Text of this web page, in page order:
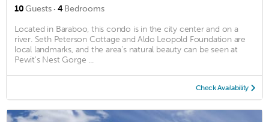
10Guests · 4Bedrooms
Located in Baraboo, this condo is in the city center and on a
river. Seth Peterson Cottage and Aldo Leopold Foundation are
local landmarks, and the area's natural beauty can be seen at
Pewit's Nest Gorge ...
Check Availability